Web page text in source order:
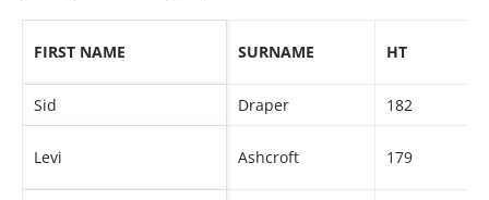
FIRST NAME SURNAME HT
Sid Draper 182
Levi Ashcroft 179